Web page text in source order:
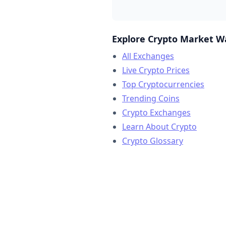
Explore Crypto Market
All Exchanges
Live Crypto Prices
Top Cryptocurrencies
Trending Coins
Crypto Exchanges
Learn About Crypto
Crypto Glossary